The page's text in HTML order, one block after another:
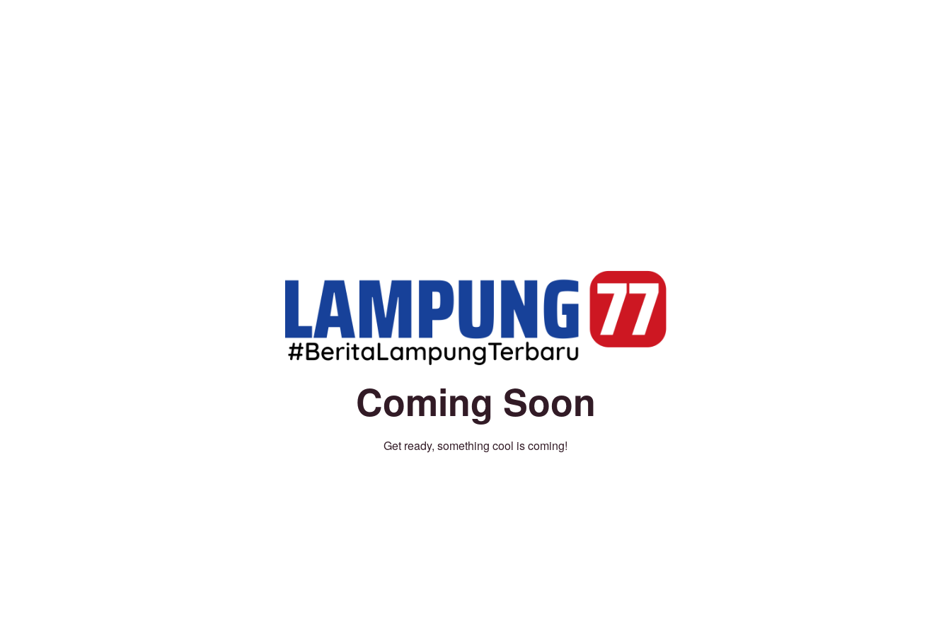
Coming Soon
Get ready, something cool is coming!